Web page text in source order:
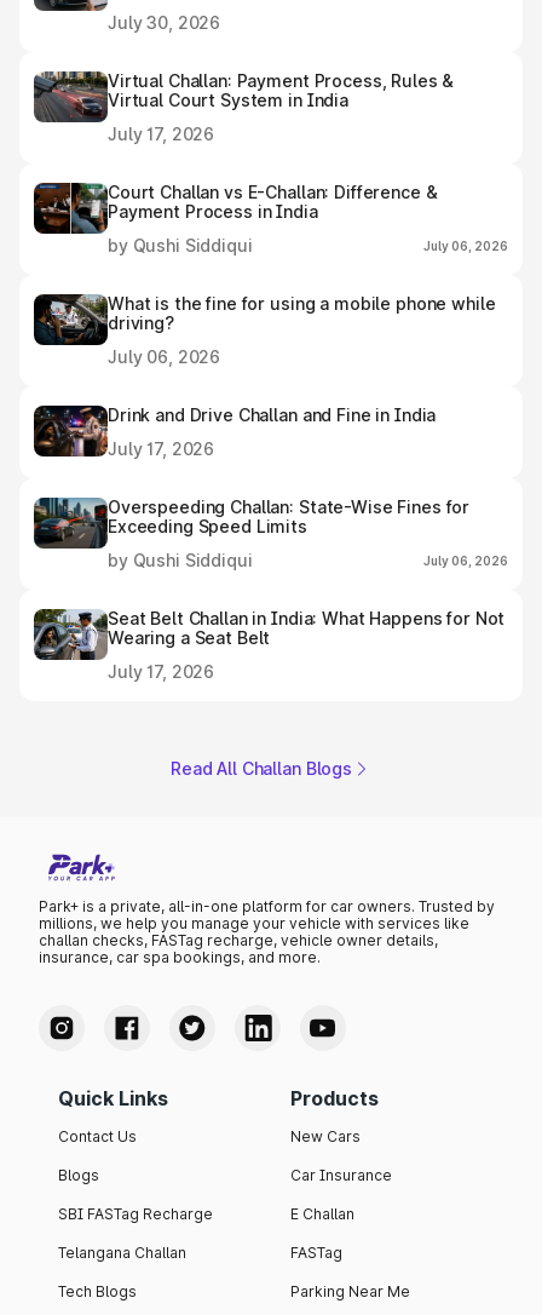
July 30, 2026
Virtual Challan: Payment Process, Rules &
Virtual Court System in India
July 17, 2026
Court Challan vs E-Challan: Difference &
Payment Process in India
by Qushi Siddiqui
July 06, 2026
What is the fine for using a mobile phone while
driving?
July 06, 2026
Drink and Drive Challan and Fine in India
July 17, 2026
Overspeeding Challan: State-Wise Fines for
Exceeding Speed Limits
by Qushi Siddiqui
July 06, 2026
Seat Belt Challan in India: What Happens for Not
Wearing a Seat Belt
July 17, 2026
Read All Challan Blogs
Park+ is a private, all-in-one platform for car owners. Trusted by
millions, we help you manage your vehicle with services like
challan checks, FASTag recharge, vehicle owner details,
insurance, car spa bookings, and more.
Quick Links
Contact Us
Blogs
SBI FASTag Recharge
Telangana Challan
Tech Blogs
Products
New Cars
Car Insurance
E Challan
FASTag
Parking Near Me